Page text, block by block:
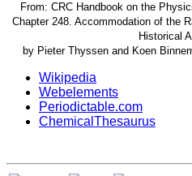
From: CRC Handbook on the
Chapter 248. Accommodation of the
Historical
by Pieter Thyssen and Koen
Wikipedia
Webelements
Periodictable.com
ChemicalThesaurus